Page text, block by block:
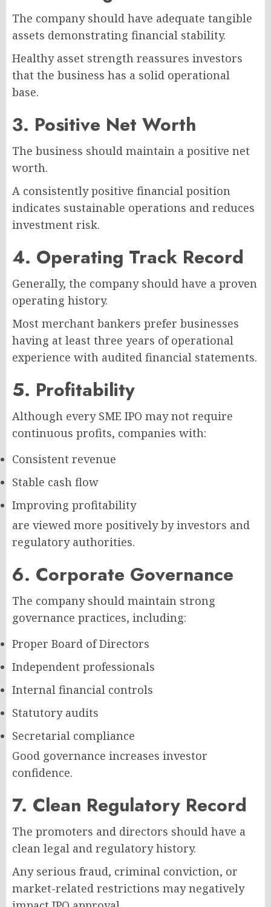
The company should have adequate tangible
assets demonstrating financial stability.
Healthy asset strength reassures investors
that the business has a solid operational
base.
3. Positive Net Worth
The business should maintain a positive net
worth.
A consistently positive financial position
indicates sustainable operations and reduces
investment risk.
4. Operating Track Record
Generally, the company should have a proven
operating history.
Most merchant bankers prefer businesses
having at least three years of operational
experience with audited financial statements.
5. Profitability
Although every SME IPO may not require
continuous profits, companies with:
Consistent revenue
Stable cash flow
Improving profitability
are viewed more positively by investors and
regulatory authorities.
6. Corporate Governance
The company should maintain strong
governance practices, including:
Proper Board of Directors
Independent professionals
Internal financial controls
Statutory audits
Secretarial compliance
Good governance increases investor
confidence.
7. Clean Regulatory Record
The promoters and directors should have a
clean legal and regulatory history.
Any serious fraud, criminal conviction, or
market-related restrictions may negatively